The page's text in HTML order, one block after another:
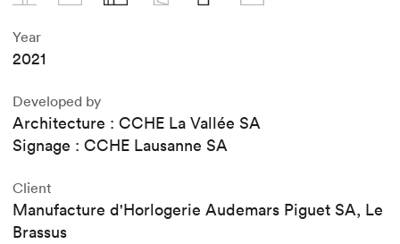
Year
2021
Developed by
Architecture : CCHE La Vallée SA
Signage : CCHE Lausanne SA
Client
Manufacture d'Horlogerie Audemars Piguet SA, Le
Brassus